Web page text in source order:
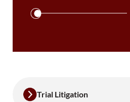
Trial Litigation